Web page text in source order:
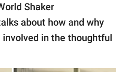
Shaker
about how and why
involved in the thoughtful